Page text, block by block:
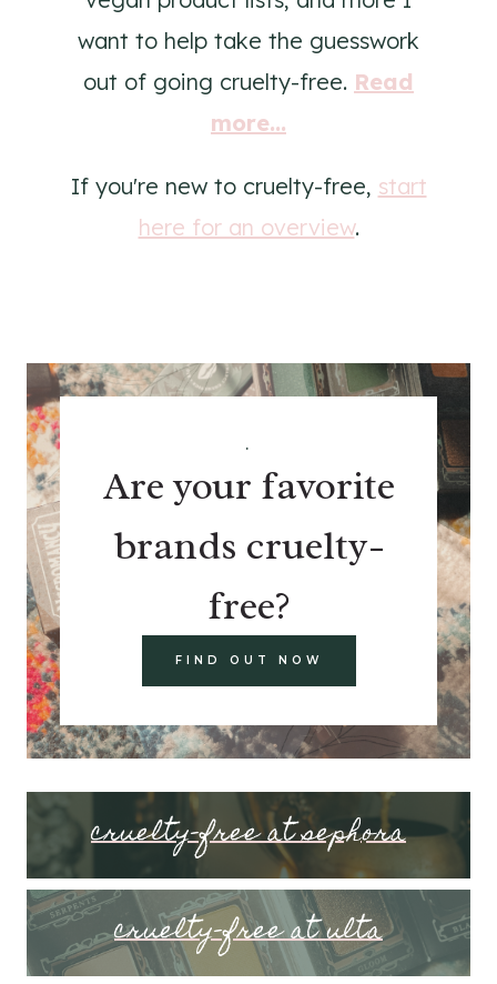
want to help take the guesswork
out of going cruelty-free. Read
more...
If you're new to cruelty-free, start
here for an overview.
.
Are your favorite
brands cruelty-
free?
FIND OUT NOW
cruelty-free at sephora
cruelty-free at ulta